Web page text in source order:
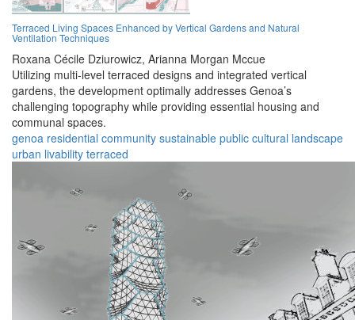
Terraced Living Spaces Enhanced by Vertical Gardens and Natural
Ventilation Techniques
Roxana Cécile Dziurowicz, Arianna Morgan Mccue
Utilizing multi-level terraced designs and integrated vertical
gardens, the development optimally addresses Genoa’s
challenging topography while providing essential housing and
communal spaces.
genoa residential community sustainable public cultural landscape
urban livability terraced